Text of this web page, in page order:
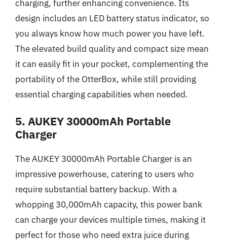
charging, further enhancing convenience. Its
design includes an LED battery status indicator, so
you always know how much power you have left.
The elevated build quality and compact size mean
it can easily fit in your pocket, complementing the
portability of the OtterBox, while still providing
essential charging capabilities when needed.
5. AUKEY 30000mAh Portable
Charger
The AUKEY 30000mAh Portable Charger is an
impressive powerhouse, catering to users who
require substantial battery backup. With a
whopping 30,000mAh capacity, this power bank
can charge your devices multiple times, making it
perfect for those who need extra juice during